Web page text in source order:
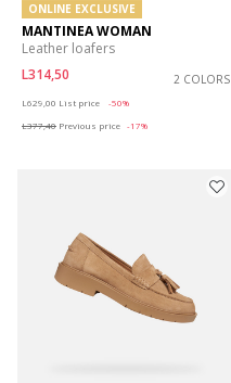
ONLINE EXCLUSIVE
MANTINEA WOMAN
Leather loafers
L314,50
2 COLORS
L629,00 List price
-50%
L377,40 Previous price -17%